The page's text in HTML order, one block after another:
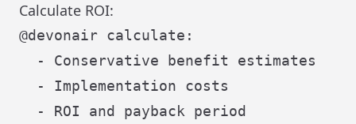
Calculate ROI:
@devonair calculate:
  - Conservative benefit estimates
  - Implementation costs